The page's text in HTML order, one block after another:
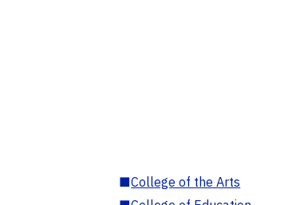
■College of the Arts